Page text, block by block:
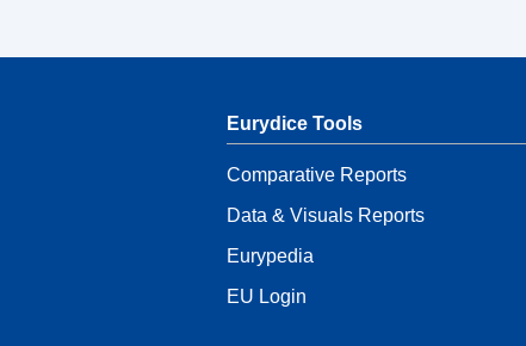
Eurydice Tools
Comparative Reports
Data & Visuals Reports
Eurypedia
EU Login